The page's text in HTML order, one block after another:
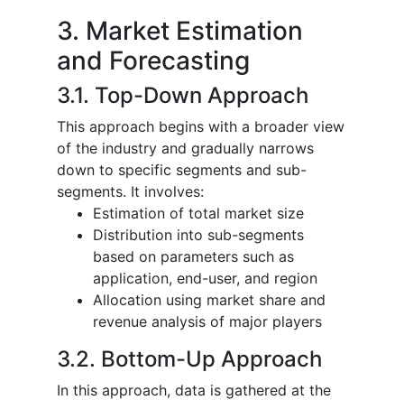
3. Market Estimation
and Forecasting
3.1. Top-Down Approach
This approach begins with a broader view
of the industry and gradually narrows
down to specific segments and sub-
segments. It involves:
Estimation of total market size
Distribution into sub-segments
based on parameters such as
application, end-user, and region
Allocation using market share and
revenue analysis of major players
3.2. Bottom-Up Approach
In this approach, data is gathered at the